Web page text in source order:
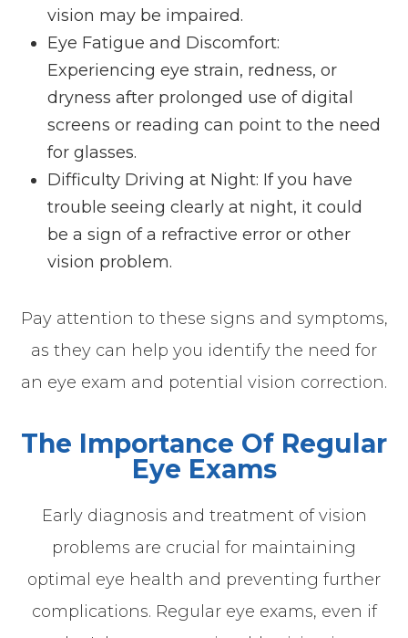
vision may be impaired.
Eye Fatigue and Discomfort:
Experiencing eye strain, redness, or
dryness after prolonged use of digital
screens or reading can point to the need
for glasses.
Difficulty Driving at Night: If you have
trouble seeing clearly at night, it could
be a sign of a refractive error or other
vision problem.
Pay attention to these signs and symptoms,
as they can help you identify the need for
an eye exam and potential vision correction.
The Importance Of Regular
Eye Exams
Early diagnosis and treatment of vision
problems are crucial for maintaining
optimal eye health and preventing further
complications. Regular eye exams, even if